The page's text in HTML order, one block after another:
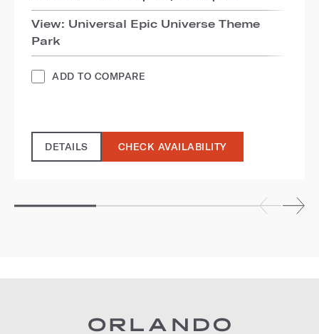
View: Universal Epic Universe Theme
Park
ADD TO COMPARE
DETAILS CHECK AVAILABILITY